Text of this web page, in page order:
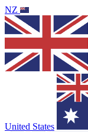
NZ
United States